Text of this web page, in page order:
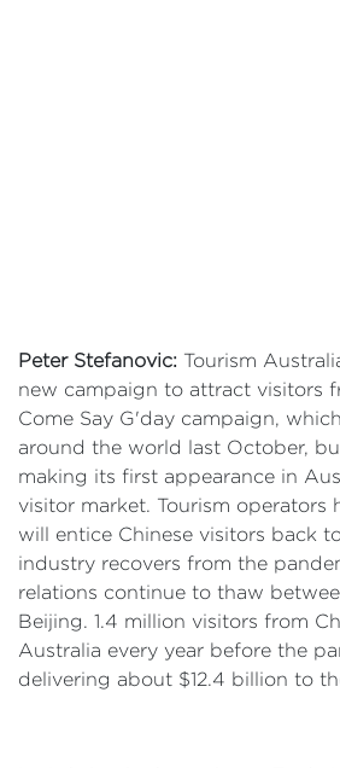
Peter Stefanovic: Tourism
new campaign to attract visitors
Come Say G'day campaign,
around the world last October,
making its first appearance in
visitor market. Tourism operators
will entice Chinese visitors back
industry recovers from the
relations continue to thaw
Beijing. 1.4 million visitors from
Australia every year before the
delivering about $12.4 billion to